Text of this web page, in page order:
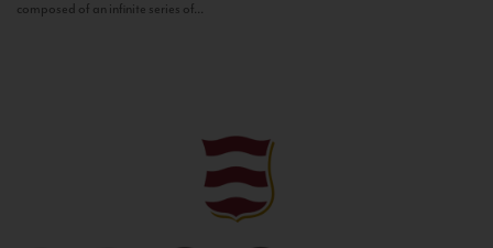
composed of an infinite series of...